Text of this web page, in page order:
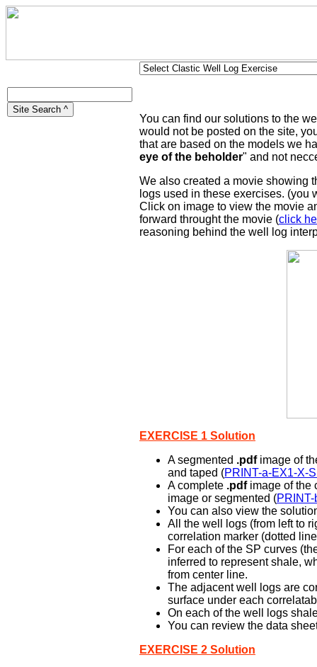
You can find our solutions to the
would not be posted on the site,
that are based on the models we
eye of the beholder" and not
We also created a movie showing
logs used in these exercises. (you
Click on image to view the movie
forward throught the movie (click
reasoning behind the well log
EXERCISE 1 Solution
A segmented .pdfimage of
and taped (PRINT-a-EX1-X-
A complete .pdfimage of the
image or segmented (
You can also view the
All the well logs (from left to
correlation marker (dotted
For each of the SP curves
inferred to represent shale,
from center line.
The adjacent well logs are
surface under each
On each of the well logs
You can review the data
EXERCISE 2 Solution